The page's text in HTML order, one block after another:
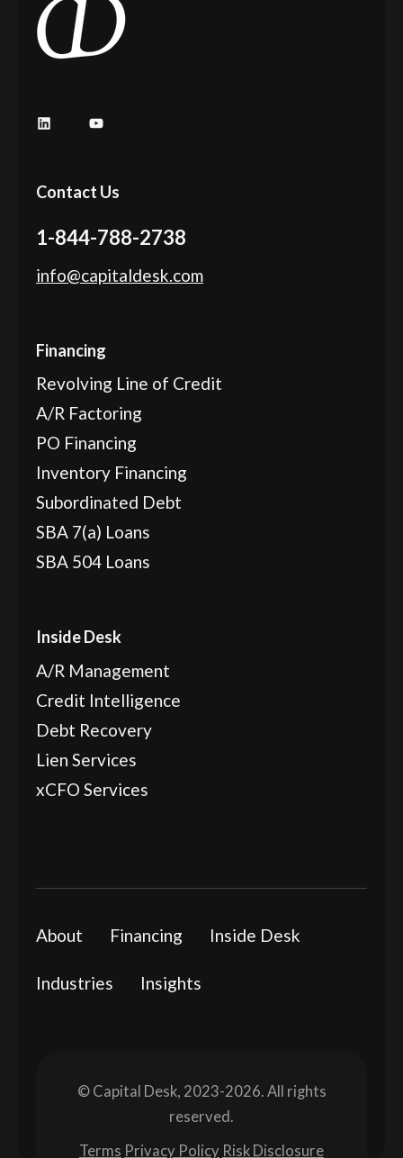
LinkedInYouTube
Contact Us
1-844-788-2738
info@capitaldesk.com
Financing
Revolving Line of Credit
A/R Factoring
PO Financing
Inventory Financing
Subordinated Debt
SBA 7(a) Loans
SBA 504 Loans
Inside Desk
A/R Management
Credit Intelligence
Debt Recovery
Lien Services
xCFO Services
About Financing Inside Desk
Industries Insights
© Capital Desk, 2023-2026. All rights
reserved.
Terms Privacy Policy Risk Disclosure